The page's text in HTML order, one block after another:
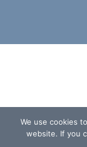
We use cookies
website. If you